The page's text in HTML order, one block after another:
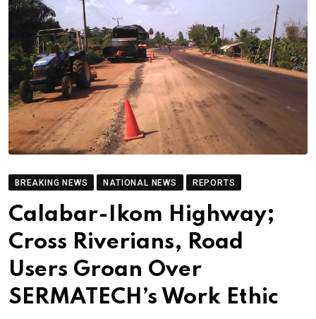
BREAKING NEWS NATIONAL NEWS REPORTS
Calabar-Ikom Highway;
Cross Riverians, Road
Users Groan Over
SERMATECH’s Work Ethic